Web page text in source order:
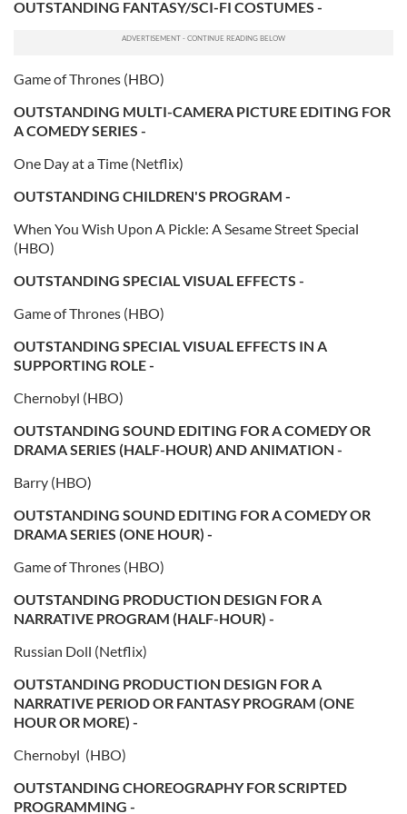
our social media, advertising and analytics partners who
may combine it with other information that you’ve
of their services.
OUTSTANDING FANTASY/SCI-FI COSTUMES -
Game of Thrones (HBO)
OUTSTANDING MULTI-CAMERA PICTURE EDITING FOR
A COMEDY SERIES -
One Day at a Time (Netflix)
OUTSTANDING CHILDREN'S PROGRAM -
When You Wish Upon A Pickle: A Sesame Street Special
(HBO)
OUTSTANDING SPECIAL VISUAL EFFECTS -
Game of Thrones (HBO)
OUTSTANDING SPECIAL VISUAL EFFECTS IN A
SUPPORTING ROLE -
Chernobyl (HBO)
OUTSTANDING SOUND EDITING FOR A COMEDY OR
DRAMA SERIES (HALF-HOUR) AND ANIMATION -
Barry (HBO)
OUTSTANDING SOUND EDITING FOR A COMEDY OR
DRAMA SERIES (ONE HOUR) -
Game of Thrones (HBO)
OUTSTANDING PRODUCTION DESIGN FOR A
NARRATIVE PROGRAM (HALF-HOUR) -
Russian Doll (Netflix)
OUTSTANDING PRODUCTION DESIGN FOR A
NARRATIVE PERIOD OR FANTASY PROGRAM (ONE
HOUR OR MORE) -
Chernobyl (HBO)
OUTSTANDING CHOREOGRAPHY FOR SCRIPTED
PROGRAMMING -